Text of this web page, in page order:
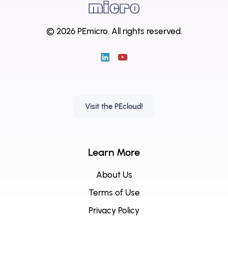
© 2026 PEmicro. All rights reserved.
Visit the PEcloud!
Learn More
About Us
Terms of Use
Privacy Policy